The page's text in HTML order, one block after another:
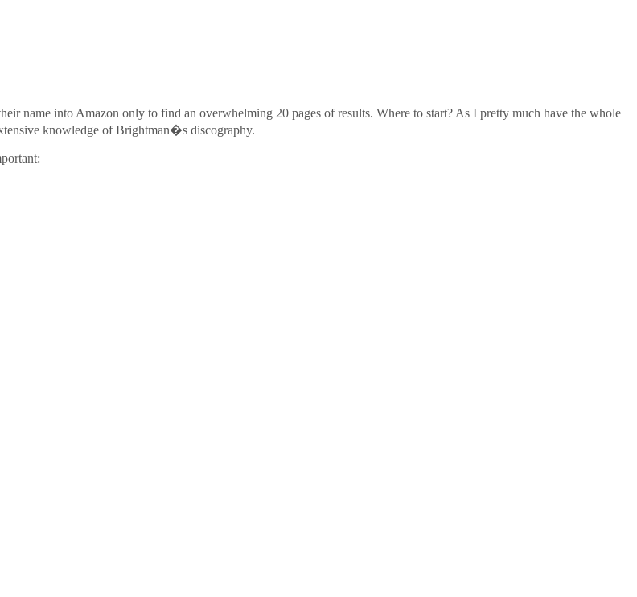
name into Amazon only to find an overwhelming 20 pages of results. Where to start? As I pretty much have the whole
knowledge of Brightman�s discography.